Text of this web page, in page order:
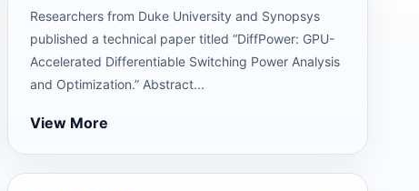
Researchers from Duke University and Synopsys
published a technical paper titled “DiffPower: GPU-
Accelerated Differentiable Switching Power Analysis
and Optimization.” Abstract...
View More